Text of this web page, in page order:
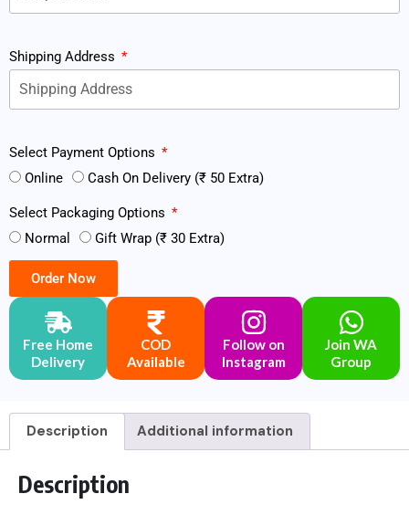
Shipping Address
Select Payment Options
Online
Cash On Delivery (₹ 50 Extra)
Select Packaging Options
Normal
Gift Wrap (₹ 30 Extra)
Order Now
Free Home
Delivery
COD
Available
Follow on
Instagram
Join WA
Group
Description Additional information
Description